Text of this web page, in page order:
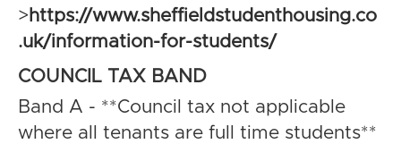
> https://www.sheffieldstudenthousing.co
.uk/information-for-students/
COUNCIL TAX BAND
Band A - **Council tax not applicable
where all tenants are full time students**